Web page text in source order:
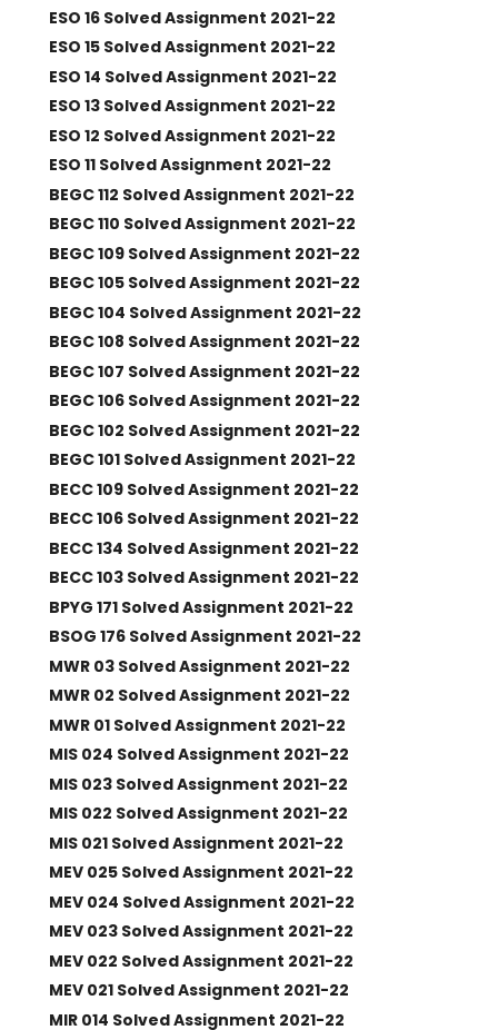
ESO 16 Solved Assignment 2021-22
ESO 15 Solved Assignment 2021-22
ESO 14 Solved Assignment 2021-22
ESO 13 Solved Assignment 2021-22
ESO 12 Solved Assignment 2021-22
ESO 11 Solved Assignment 2021-22
BEGC 112 Solved Assignment 2021-22
BEGC 110 Solved Assignment 2021-22
BEGC 109 Solved Assignment 2021-22
BEGC 105 Solved Assignment 2021-22
BEGC 104 Solved Assignment 2021-22
BEGC 108 Solved Assignment 2021-22
BEGC 107 Solved Assignment 2021-22
BEGC 106 Solved Assignment 2021-22
BEGC 102 Solved Assignment 2021-22
BEGC 101 Solved Assignment 2021-22
BECC 109 Solved Assignment 2021-22
BECC 106 Solved Assignment 2021-22
BECC 134 Solved Assignment 2021-22
BECC 103 Solved Assignment 2021-22
BPYG 171 Solved Assignment 2021-22
BSOG 176 Solved Assignment 2021-22
MWR 03 Solved Assignment 2021-22
MWR 02 Solved Assignment 2021-22
MWR 01 Solved Assignment 2021-22
MIS 024 Solved Assignment 2021-22
MIS 023 Solved Assignment 2021-22
MIS 022 Solved Assignment 2021-22
MIS 021 Solved Assignment 2021-22
MEV 025 Solved Assignment 2021-22
MEV 024 Solved Assignment 2021-22
MEV 023 Solved Assignment 2021-22
MEV 022 Solved Assignment 2021-22
MEV 021 Solved Assignment 2021-22
MIR 014 Solved Assignment 2021-22